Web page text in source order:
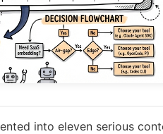
into eleven serious